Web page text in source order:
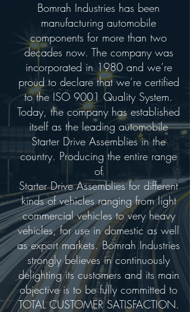
Bomrah Industries has been
manufacturing automobile
components for more than two
decades now. The company was
incorporated in 1980 and we’re
proud to declare that we’re certified
to the ISO 9001 Quality System.
Today, the company has established
itself as the leading automobile
Starter Drive Assemblies in the
country. Producing the entire range
of
Starter Drive Assemblies for different
kinds of vehicles ranging from light
commercial vehicles to very heavy
vehicles, for use in domestic as well
as export markets. Bomrah Industries
strongly believes in continuously
delighting its customers and its main
objective is to be fully committed to
TOTAL CUSTOMER SATISFACTION.